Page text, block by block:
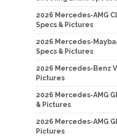
2026 Mercedes-AMG
Specs & Pictures
2026 Mercedes-
Specs & Pictures
2026 Mercedes-Benz
Pictures
2026 Mercedes-AMG
& Pictures
2026 Mercedes-AMG
Pictures